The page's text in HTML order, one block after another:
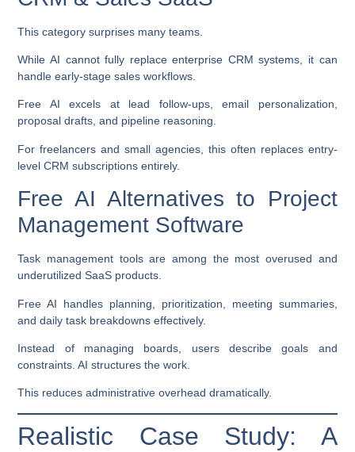
This category surprises many teams.
While AI cannot fully replace enterprise CRM systems, it can
handle early-stage sales workflows.
Free AI excels at lead follow-ups, email personalization,
proposal drafts, and pipeline reasoning.
For freelancers and small agencies, this often replaces entry-
level CRM subscriptions entirely.
Free AI Alternatives to Project
Management Software
Task management tools are among the most overused and
underutilized SaaS products.
Free AI handles planning, prioritization, meeting summaries,
and daily task breakdowns effectively.
Instead of managing boards, users describe goals and
constraints. AI structures the work.
This reduces administrative overhead dramatically.
Realistic Case Study: A